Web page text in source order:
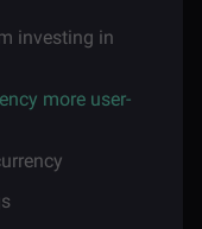
investing in
more user-